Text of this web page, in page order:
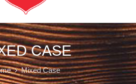
CASE
Mixed Case